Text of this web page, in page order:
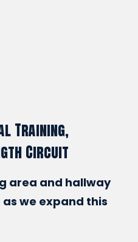
Training,
Circuit
area and hallway
we expand this